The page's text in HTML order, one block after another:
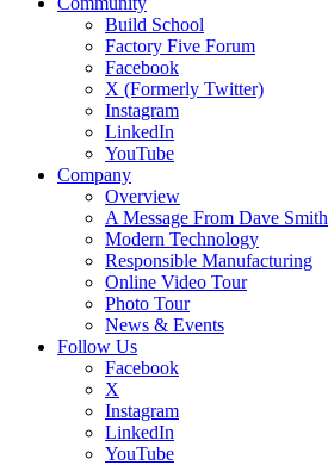
Build School
Factory Five Forum
Facebook
X (Formerly Twitter)
Instagram
LinkedIn
YouTube
Company
Overview
A Message From Dave Smith
Modern Technology
Responsible Manufacturing
Online Video Tour
Photo Tour
News & Events
Follow Us
Facebook
X
Instagram
LinkedIn
YouTube